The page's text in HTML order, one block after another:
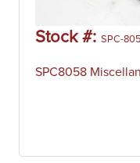
Stock #: SPC-
SPC8058